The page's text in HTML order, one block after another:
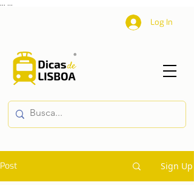
Log In
Post Sign Up